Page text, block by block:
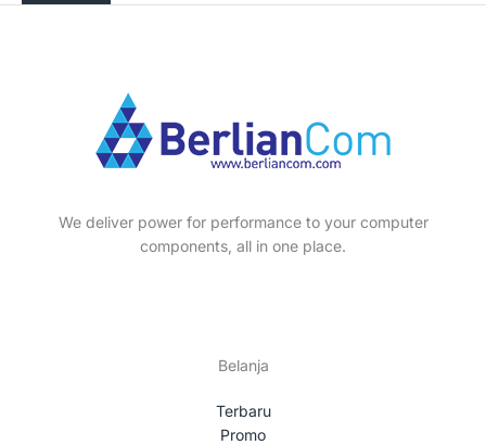
We deliver power for performance to your computer
components, all in one place.
Belanja
Terbaru
Promo